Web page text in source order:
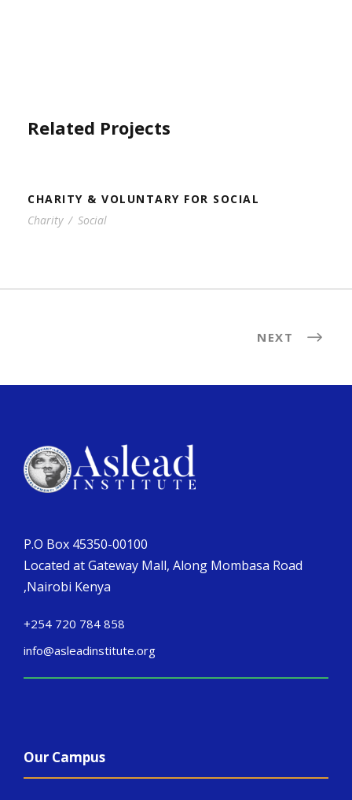
Related Projects
CHARITY & VOLUNTARY FOR SOCIAL
Charity / Social
NEXT
P.O Box 45350-00100
Located at Gateway Mall, Along Mombasa Road
,Nairobi Kenya
+254 720 784 858
info@asleadinstitute.org
Our Campus